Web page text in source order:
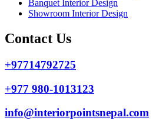
Banquet Interior Design
Showroom Interior Design
Contact Us
+97714792725
+977 980-1013123
info@interiorpointsnepal.com